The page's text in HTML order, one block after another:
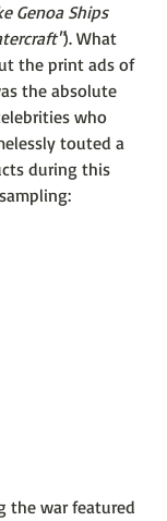
Genoa Ships
). What
the print ads of
the absolute
who
touted a
during this
the war featured